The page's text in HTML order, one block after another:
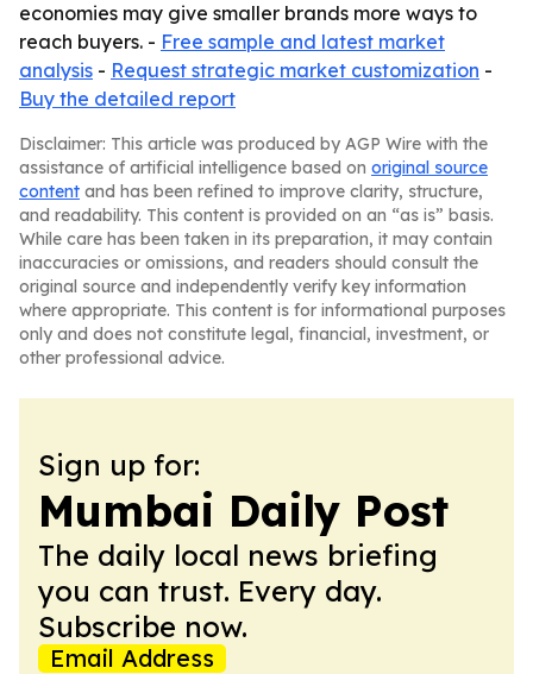
economies may give smaller brands more ways to
reach buyers. - Free sample and latest market
analysis - Request strategic market customization -
Buy the detailed report
Disclaimer: This article was produced by AGP Wire with the
assistance of artificial intelligence based on original source
content and has been refined to improve clarity, structure,
and readability. This content is provided on an “as is” basis.
While care has been taken in its preparation, it may contain
inaccuracies or omissions, and readers should consult the
original source and independently verify key information
where appropriate. This content is for informational purposes
only and does not constitute legal, financial, investment, or
other professional advice.
Sign up for:
Mumbai Daily Post
The daily local news briefing
you can trust. Every day.
Subscribe now.
Email Address